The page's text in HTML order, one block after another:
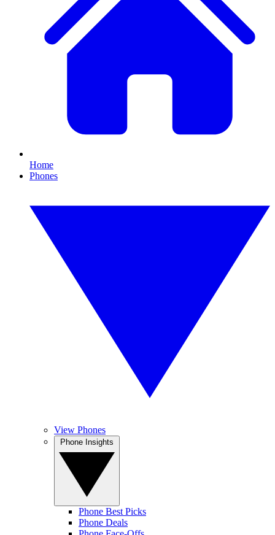
Home
Phones
View Phones
Phone Best Picks
Phone Deals